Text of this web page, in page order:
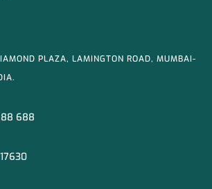
PLAZA, LAMINGTON ROAD, MUMBAI-
688